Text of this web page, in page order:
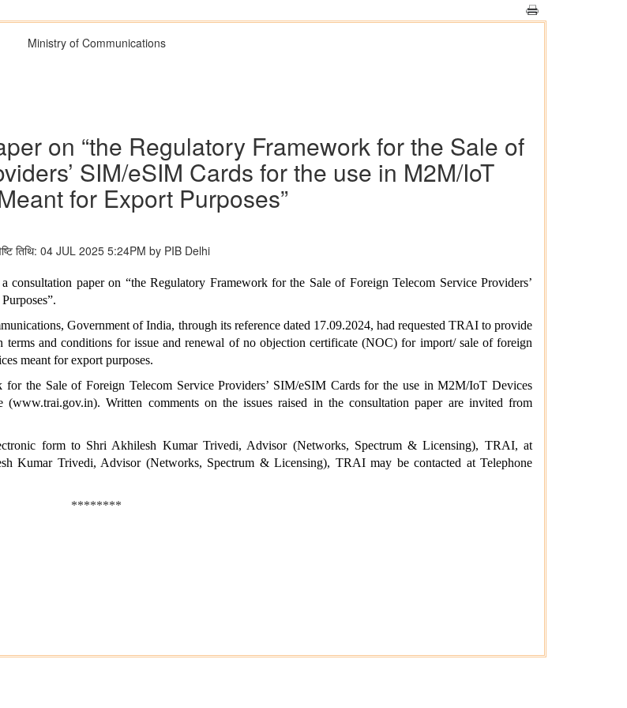
Ministry of Communications
on “the Regulatory Framework for the Sale of
SIM/eSIM Cards for the use in M2M/IoT
for Export Purposes”
तिथि: 04 JUL 2025 5:24PM by PIB Delhi
paper on “the Regulatory Framework for the Sale of Foreign Telecom Service Providers’
Government of India, through its reference dated 17.09.2024, had requested TRAI to provide
and conditions for issue and renewal of no objection certificate (NOC) for import/ sale of foreign
meant for export purposes.
the Sale of Foreign Telecom Service Providers’ SIM/eSIM Cards for the use in M2M/IoT Devices
Written comments on the issues raised in the consultation paper are invited from
form to Shri Akhilesh Kumar Trivedi, Advisor (Networks, Spectrum & Licensing), TRAI, at
Kumar Trivedi, Advisor (Networks, Spectrum & Licensing), TRAI may be contacted at Telephone
********